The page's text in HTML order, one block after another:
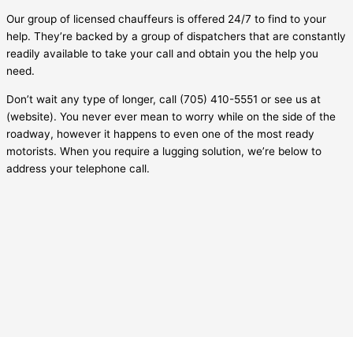
Our group of licensed chauffeurs is offered 24/7 to find to your
help. They’re backed by a group of dispatchers that are constantly
readily available to take your call and obtain you the help you
need.
Don’t wait any type of longer, call (705) 410-5551 or see us at
(website). You never ever mean to worry while on the side of the
roadway, however it happens to even one of the most ready
motorists. When you require a lugging solution, we’re below to
address your telephone call.